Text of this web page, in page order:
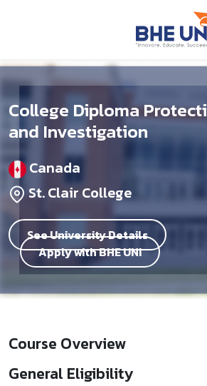
College Diploma
and Investigation
Canada
St. Clair College
See University Details
Apply with BHE UNI
Course Overview
General Eligibility